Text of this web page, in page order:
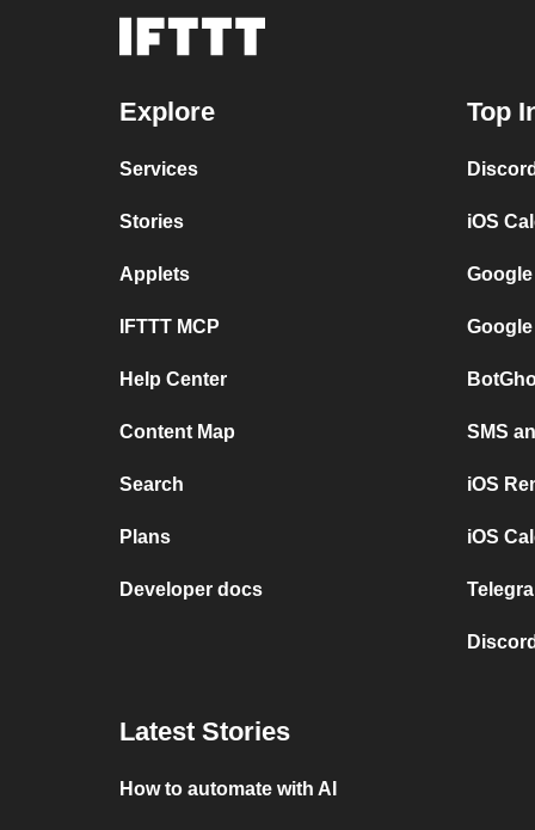
Explore
Services
Stories
Applets
IFTTT MCP
Help Center
Content Map
Search
Plans
Developer docs
Top
iOS
SMS
iOS
iOS
Latest Stories
How to automate with AI